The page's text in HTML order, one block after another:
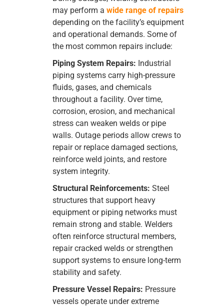
may perform a wide range of repairs
depending on the facility’s equipment
and operational demands. Some of
the most common repairs include:
Piping System Repairs: Industrial
piping systems carry high-pressure
fluids, gases, and chemicals
throughout a facility. Over time,
corrosion, erosion, and mechanical
stress can weaken welds or pipe
walls. Outage periods allow crews to
repair or replace damaged sections,
reinforce weld joints, and restore
system integrity.
Structural Reinforcements: Steel
structures that support heavy
equipment or piping networks must
remain strong and stable. Welders
often reinforce structural members,
repair cracked welds or strengthen
support systems to ensure long-term
stability and safety.
Pressure Vessel Repairs: Pressure
vessels operate under extreme